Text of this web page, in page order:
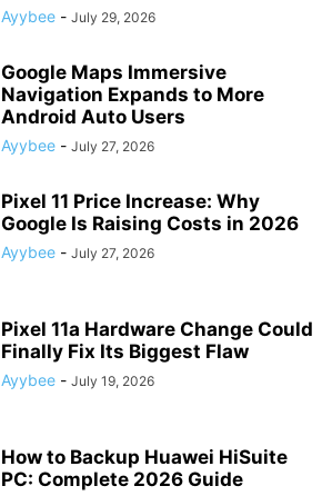
Ayybee - July 29, 2026
Google Maps Immersive
Navigation Expands to More
Android Auto Users
Ayybee - July 27, 2026
Pixel 11 Price Increase: Why
Google Is Raising Costs in 2026
Ayybee - July 27, 2026
Pixel 11a Hardware Change Could
Finally Fix Its Biggest Flaw
Ayybee - July 19, 2026
How to Backup Huawei HiSuite
PC: Complete 2026 Guide